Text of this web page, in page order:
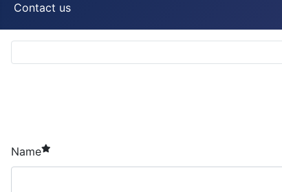
Contact us
Name